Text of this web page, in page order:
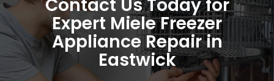
Contact Us Today for
Expert Miele Freezer
Appliance Repair in
Eastwick